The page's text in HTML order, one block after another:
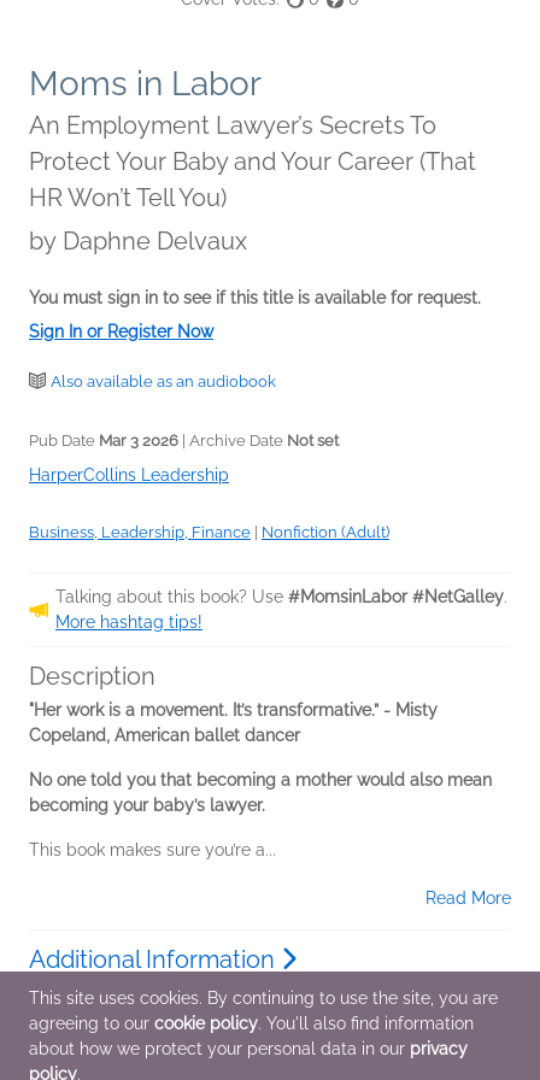
Moms in Labor
An Employment Lawyer’s Secrets To
Protect Your Baby and Your Career (That
HR Won’t Tell You)
by Daphne Delvaux
You must sign in to see if this title is available for request.
Sign In or Register Now
Also available as an audiobook
Pub Date Mar 3 2026 | Archive Date Not set
HarperCollins Leadership
Business, Leadership, Finance Nonfiction (Adult)
Talking about this book? Use #MomsinLabor #NetGalley.
More hashtag tips!
Description
"Her work is a movement. It’s transformative.” - Misty
Copeland, American ballet dancer
No one told you that becoming a mother would also mean
becoming your baby’s lawyer.
This book makes sure you’re a...
Read More
Additional Information
Average rating from 2 members
This site uses cookies. By continuing to use the site, you are
agreeing to our cookie policy. You'll also find information
about how we protect your personal data in our privacy
policy.